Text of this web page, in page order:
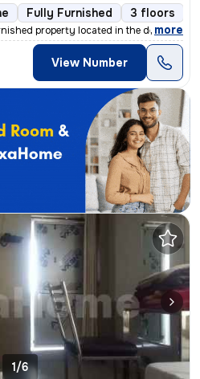
Fully Furnished 3 floors
property located in the desirable
, more
View Number
1/6